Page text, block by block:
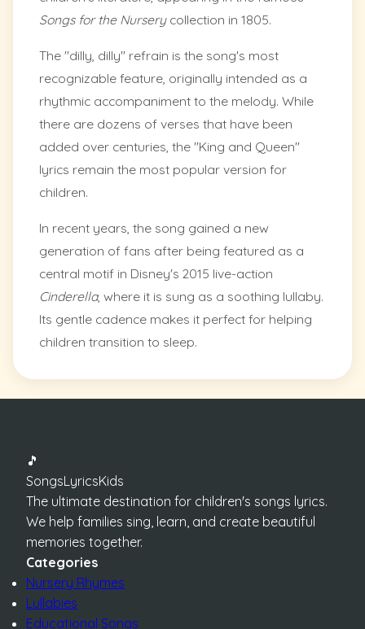
Songs for the Nurserycollection in 1805.
The "dilly, dilly" refrain is the song's most
recognizable feature, originally intended as a
rhythmic accompaniment to the melody. While
there are dozens of verses that have been
added over centuries, the "King and Queen"
lyrics remain the most popular version for
children.
In recent years, the song gained a new
generation of fans after being featured as a
central motif in Disney's 2015 live-action
Cinderella, where it is sung as a soothing lullaby.
Its gentle cadence makes it perfect for helping
children transition to sleep.
🎵
SongsLyricsKids
The ultimate destination for children's songs lyrics.
We help families sing, learn, and create beautiful
memories together.
Categories
Nursery Rhymes
Lullabies
Educational Songs